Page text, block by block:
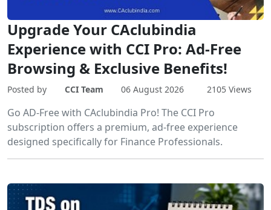
Upgrade Your CAclubindia
Experience with CCI Pro: Ad-Free
Browsing & Exclusive Benefits!
Posted by CCI Team 06 August 2026 2105 Views
Go AD-Free with CAclubindia Pro! The CCI Pro
subscription offers a premium, ad-free experience
designed specifically for Finance Professionals.